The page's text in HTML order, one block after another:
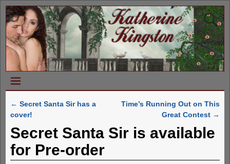
Post navigation
← Secret Santa Sir has a
cover!
Time’s Running Out on This
Great Contest →
Secret Santa Sir is available
for Pre-order